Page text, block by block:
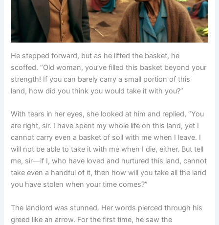
He stepped forward, but as he lifted the basket, he
scoffed. “Old woman, you’ve filled this basket beyond your
strength! If you can barely carry a small portion of this
land, how did you think you would take it with you?”
With tears in her eyes, she looked at him and replied, “You
are right, sir. I have spent my whole life on this land, yet I
cannot carry even a basket of soil with me when I leave. I
will not be able to take it with me when I die, either. But tell
me, sir—if I, who have loved and nurtured this land, cannot
take even a handful of it, then how will you take all the land
you have stolen when your time comes?”
The landlord was stunned. Her words pierced through his
greed like an arrow. For the first time, he saw the